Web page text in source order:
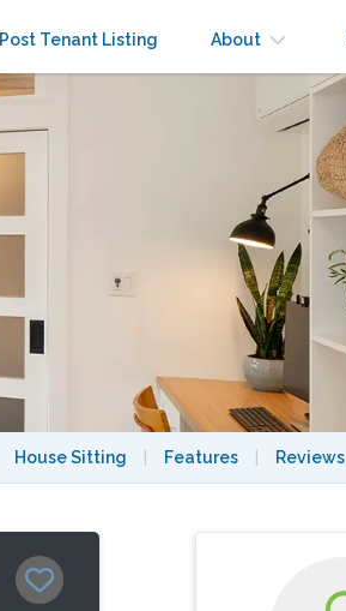
Post Tenant Listing About
House Sitting Features Reviews